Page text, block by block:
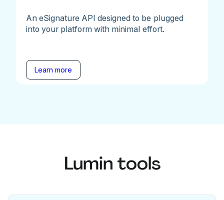
An eSignature API designed to be plugged
into your platform with minimal effort.
Learn more
Lumin tools